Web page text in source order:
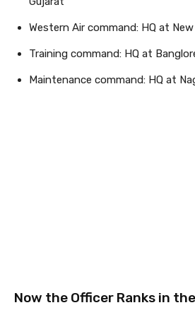
Western Air command: HQ at
Training command: HQ at
Maintenance command: HQ at
Now the Officer Ranks in